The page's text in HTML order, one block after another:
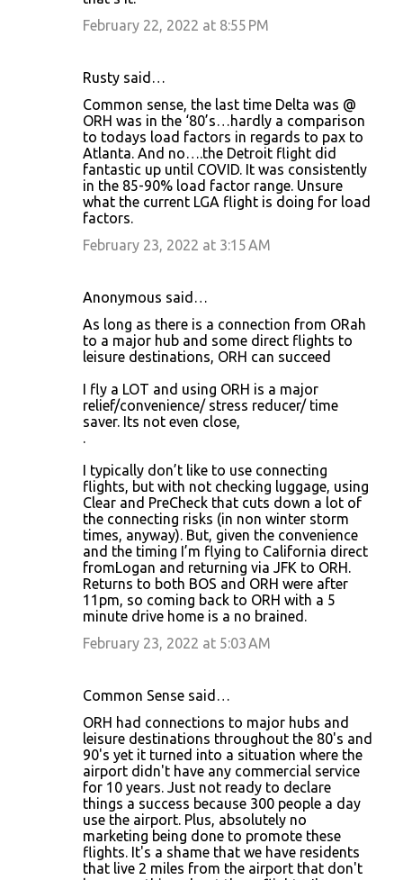
February 22, 2022 at 8:55 PM
Rusty said…
Common sense, the last time Delta was @
ORH was in the ‘80’s…hardly a comparison
to todays load factors in regards to pax to
Atlanta. And no….the Detroit flight did
fantastic up until COVID. It was consistently
in the 85-90% load factor range. Unsure
what the current LGA flight is doing for load
factors.
February 23, 2022 at 3:15 AM
Anonymous said…
As long as there is a connection from ORah
to a major hub and some direct flights to
leisure destinations, ORH can succeed
I fly a LOT and using ORH is a major
relief/convenience/ stress reducer/ time
saver. Its not even close,
.
I typically don’t like to use connecting
flights, but with not checking luggage, using
Clear and PreCheck that cuts down a lot of
the connecting risks (in non winter storm
times, anyway). But, given the convenience
and the timing I’m flying to California direct
fromLogan and returning via JFK to ORH.
Returns to both BOS and ORH were after
11pm, so coming back to ORH with a 5
minute drive home is a no brained.
February 23, 2022 at 5:03 AM
Common Sense said…
ORH had connections to major hubs and
leisure destinations throughout the 80's and
90's yet it turned into a situation where the
airport didn't have any commercial service
for 10 years. Just not ready to declare
things a success because 300 people a day
use the airport. Plus, absolutely no
marketing being done to promote these
flights. It's a shame that we have residents
that live 2 miles from the airport that don't